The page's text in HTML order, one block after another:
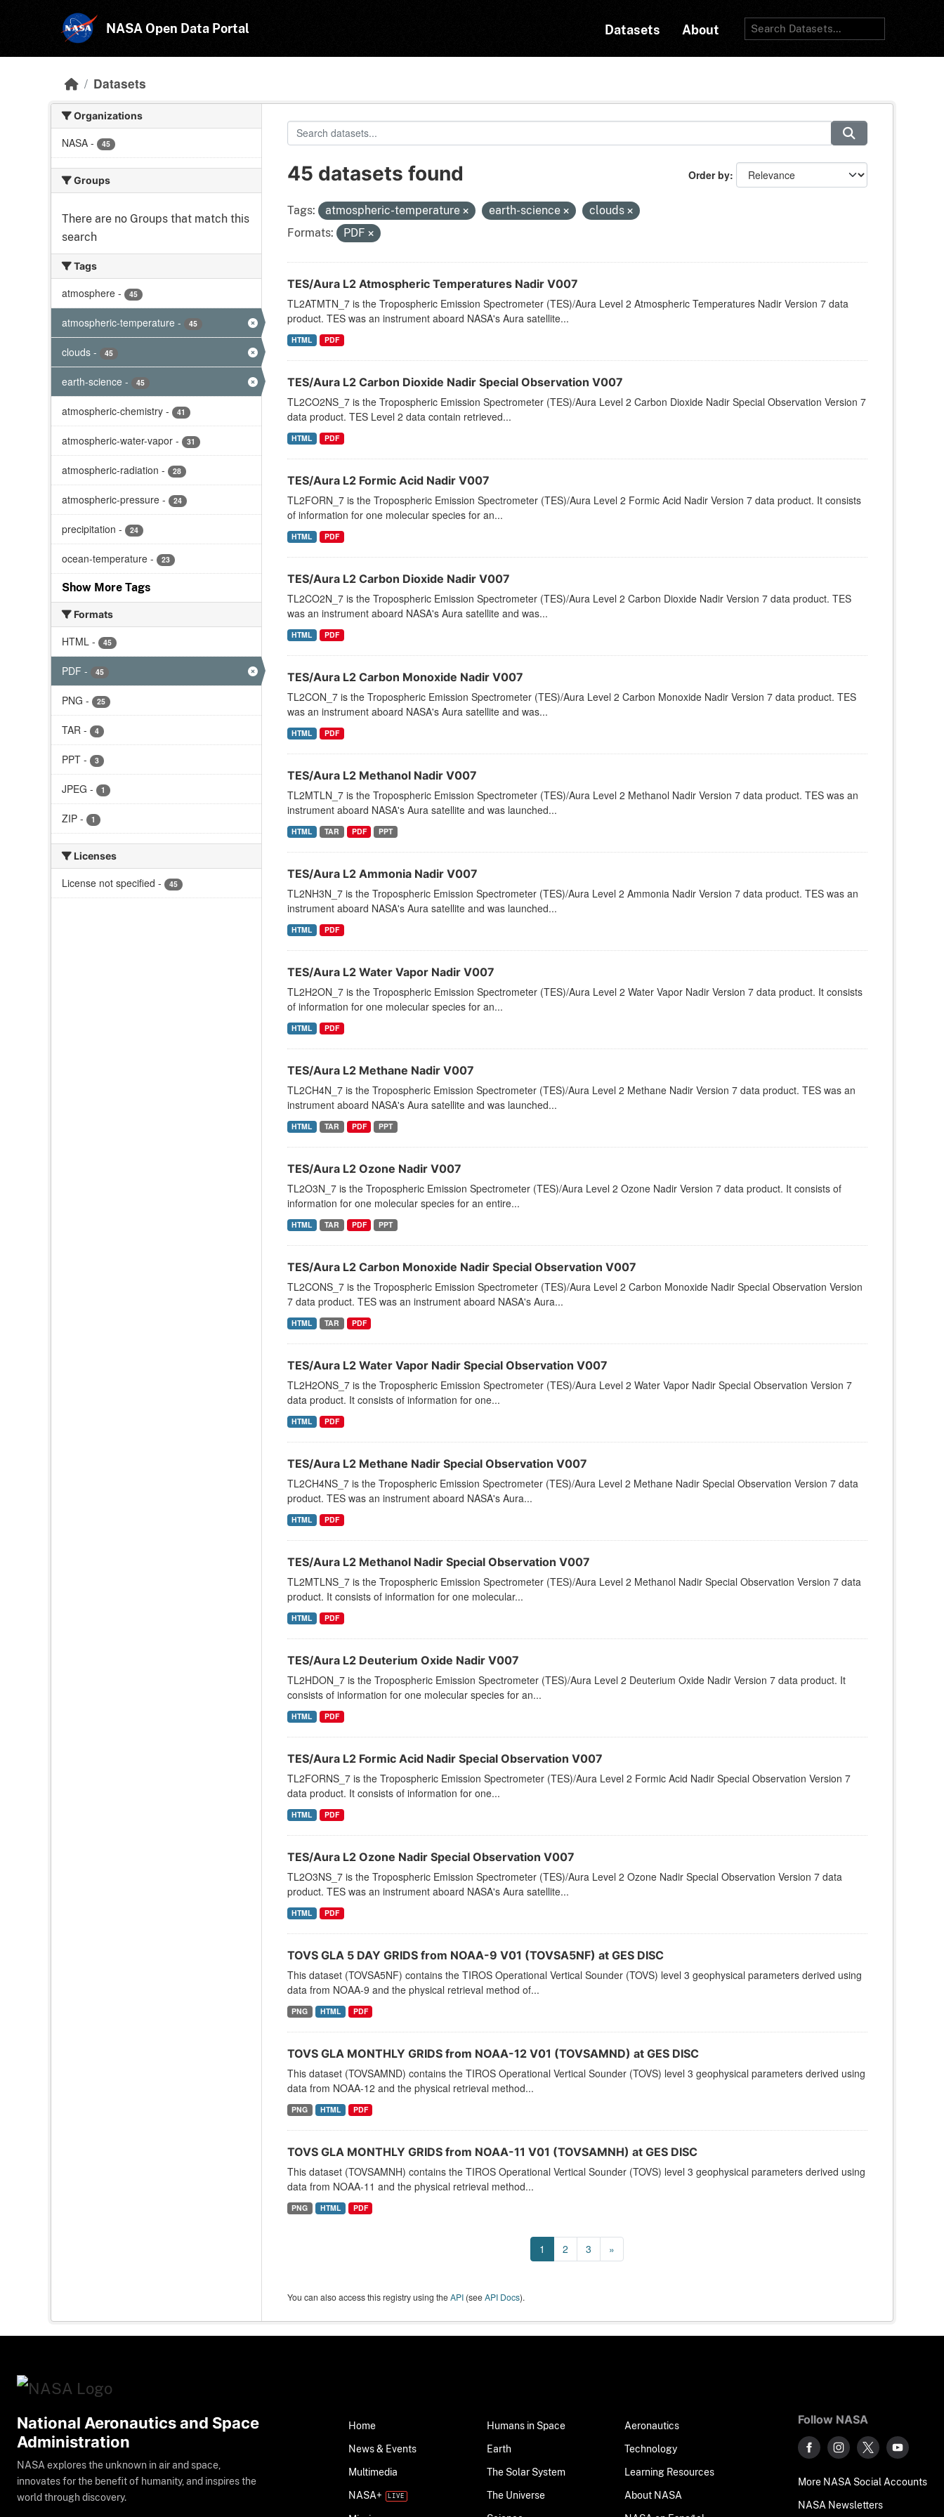
NASA Open Data Portal Datasets About
Datasets
Organizations
NASA - 45
Groups
There are no Groups that match this
search
Tags
atmosphere - 45
atmospheric-temperature - 45
clouds - 45
earth-science - 45
atmospheric-chemistry - 41
atmospheric-water-vapor - 31
atmospheric-radiation - 28
atmospheric-pressure - 24
precipitation - 24
ocean-temperature - 23
Show More Tags
Formats
HTML - 45
PDF - 45
PNG - 25
TAR - 4
PPT - 3
JPEG - 1
ZIP - 1
Licenses
License not specified - 45
Order by
45 datasets found
Tags: atmospheric-temperature earth-science
clouds
Formats:
PDF
TES/Aura L2 Atmospheric Temperatures Nadir V007
TL2ATMTN_7 is the Tropospheric Emission Spectrometer (TES)/Aura Level 2 Atmospheric Temperatures Nadir Version 7 data
product. TES was an instrument aboard NASA's Aura satellite...
HTML PDF
TES/Aura L2 Carbon Dioxide Nadir Special Observation V007
TL2CO2NS_7 is the Tropospheric Emission Spectrometer (TES)/Aura Level 2 Carbon Dioxide Nadir Special Observation Version 7
data product. TES Level 2 data contain retrieved...
HTML PDF
TES/Aura L2 Formic Acid Nadir V007
TL2FORN_7 is the Tropospheric Emission Spectrometer (TES)/Aura Level 2 Formic Acid Nadir Version 7 data product. It consists
of information for one molecular species for an...
HTML PDF
TES/Aura L2 Carbon Dioxide Nadir V007
TL2CO2N_7 is the Tropospheric Emission Spectrometer (TES)/Aura Level 2 Carbon Dioxide Nadir Version 7 data product. TES
was an instrument aboard NASA's Aura satellite and was...
HTML PDF
TES/Aura L2 Carbon Monoxide Nadir V007
TL2CON_7 is the Tropospheric Emission Spectrometer (TES)/Aura Level 2 Carbon Monoxide Nadir Version 7 data product. TES
was an instrument aboard NASA's Aura satellite and was...
HTML PDF
TES/Aura L2 Methanol Nadir V007
TL2MTLN_7 is the Tropospheric Emission Spectrometer (TES)/Aura Level 2 Methanol Nadir Version 7 data product. TES was an
instrument aboard NASA's Aura satellite and was launched...
HTML TAR PDF PPT
TES/Aura L2 Ammonia Nadir V007
TL2NH3N_7 is the Tropospheric Emission Spectrometer (TES)/Aura Level 2 Ammonia Nadir Version 7 data product. TES was an
instrument aboard NASA's Aura satellite and was launched...
HTML PDF
TES/Aura L2 Water Vapor Nadir V007
TL2H2ON_7 is the Tropospheric Emission Spectrometer (TES)/Aura Level 2 Water Vapor Nadir Version 7 data product. It consists
of information for one molecular species for an...
HTML PDF
TES/Aura L2 Methane Nadir V007
TL2CH4N_7 is the Tropospheric Emission Spectrometer (TES)/Aura Level 2 Methane Nadir Version 7 data product. TES was an
instrument aboard NASA's Aura satellite and was launched...
HTML TAR PDF PPT
TES/Aura L2 Ozone Nadir V007
TL2O3N_7 is the Tropospheric Emission Spectrometer (TES)/Aura Level 2 Ozone Nadir Version 7 data product. It consists of
information for one molecular species for an entire...
HTML TAR PDF PPT
TES/Aura L2 Carbon Monoxide Nadir Special Observation V007
TL2CONS_7 is the Tropospheric Emission Spectrometer (TES)/Aura Level 2 Carbon Monoxide Nadir Special Observation Version
7 data product. TES was an instrument aboard NASA's Aura...
HTML TAR PDF
TES/Aura L2 Water Vapor Nadir Special Observation V007
TL2H2ONS_7 is the Tropospheric Emission Spectrometer (TES)/Aura Level 2 Water Vapor Nadir Special Observation Version 7
data product. It consists of information for one...
HTML PDF
TES/Aura L2 Methane Nadir Special Observation V007
TL2CH4NS_7 is the Tropospheric Emission Spectrometer (TES)/Aura Level 2 Methane Nadir Special Observation Version 7 data
product. TES was an instrument aboard NASA's Aura...
HTML PDF
TES/Aura L2 Methanol Nadir Special Observation V007
TL2MTLNS_7 is the Tropospheric Emission Spectrometer (TES)/Aura Level 2 Methanol Nadir Special Observation Version 7 data
product. It consists of information for one molecular...
HTML PDF
TES/Aura L2 Deuterium Oxide Nadir V007
TL2HDON_7 is the Tropospheric Emission Spectrometer (TES)/Aura Level 2 Deuterium Oxide Nadir Version 7 data product. It
consists of information for one molecular species for an...
HTML PDF
TES/Aura L2 Formic Acid Nadir Special Observation V007
TL2FORNS_7 is the Tropospheric Emission Spectrometer (TES)/Aura Level 2 Formic Acid Nadir Special Observation Version 7
data product. It consists of information for one...
HTML PDF
TES/Aura L2 Ozone Nadir Special Observation V007
TL2O3NS_7 is the Tropospheric Emission Spectrometer (TES)/Aura Level 2 Ozone Nadir Special Observation Version 7 data
product. TES was an instrument aboard NASA's Aura satellite...
HTML PDF
TOVS GLA 5 DAY GRIDS from NOAA-9 V01 (TOVSA5NF) at GES DISC
This dataset (TOVSA5NF) contains the TIROS Operational Vertical Sounder (TOVS) level 3 geophysical parameters derived using
data from NOAA-9 and the physical retrieval method of...
PNG HTML PDF
TOVS GLA MONTHLY GRIDS from NOAA-12 V01 (TOVSAMND) at GES DISC
This dataset (TOVSAMND) contains the TIROS Operational Vertical Sounder (TOVS) level 3 geophysical parameters derived using
data from NOAA-12 and the physical retrieval method...
PNG HTML PDF
TOVS GLA MONTHLY GRIDS from NOAA-11 V01 (TOVSAMNH) at GES DISC
This dataset (TOVSAMNH) contains the TIROS Operational Vertical Sounder (TOVS) level 3 geophysical parameters derived using
data from NOAA-11 and the physical retrieval method...
PNG HTML PDF
1 2 3 »
You can also access this registry using theAPI(seeAPI Docs).
National Aeronautics and Space
Administration
NASA explores the unknown in air and space,
innovates for the benefit of humanity, and inspires the
world through discovery.
Home
News & Events
Multimedia
NASA+
Humans in Space
Earth
The Solar System
The Universe
Aeronautics
Technology
Learning Resources
About NASA
Follow NASA
More NASA Social Accounts
NASA Newsletters